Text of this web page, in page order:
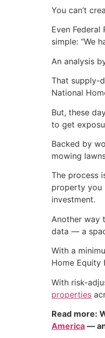
You can’t
Even
simple: “We
An analysis
That supply-
National
But, these
to get
Backed by
mowing
The process
property you
investment.
Another way
data — a
With a
Home Equity
With risk-
properties
Read more:
America —